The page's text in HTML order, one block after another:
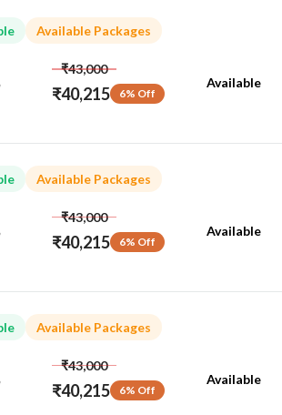
Available Packages
₹43,000
₹40,215 6% Off
Available
Available Packages
₹43,000
₹40,215 6% Off
Available
Available Packages
₹43,000
₹40,215 6% Off
Available